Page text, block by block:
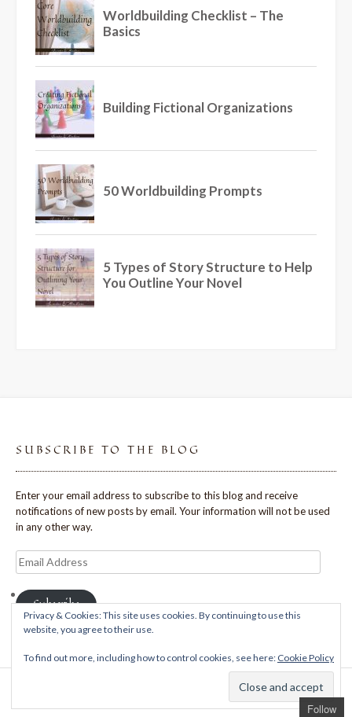
SUBSCRIBE TO THE BLOG
Enter your email address to subscribe to this blog and receive
notifications of new posts by email. Your information will not be used
in any other way.
Email
Address
Subscribe
Follow
Privacy & Cookies: This site uses cookies. By continuing to use this
website, you agree to their use.
To find out more, including how to control cookies, see here: Cookie Policy